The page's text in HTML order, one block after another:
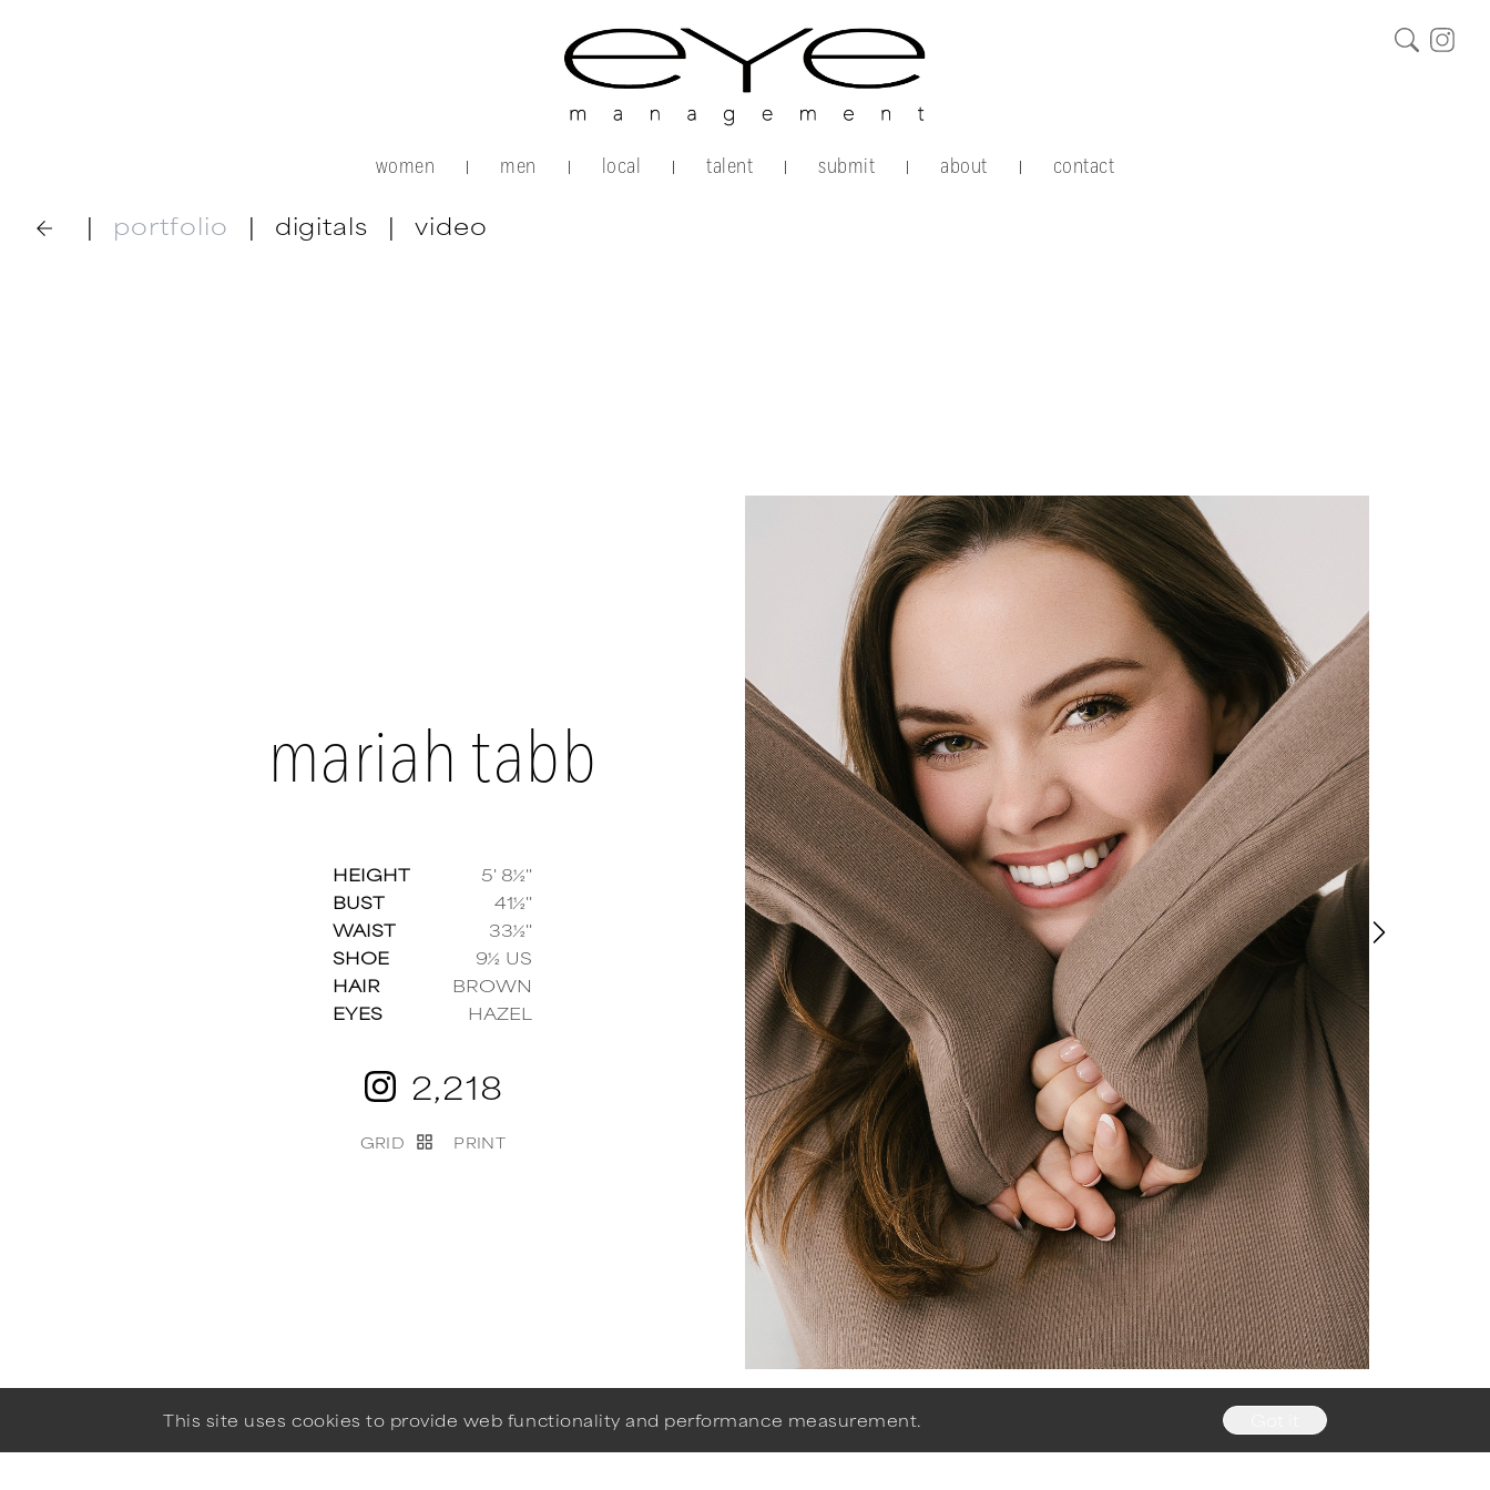
women | men | local | talent | submit | about | contact
| portfolio | digitals | video
mariah tabb
Mariah Tabb measurements and details
HEIGHT
5' 8½''
BUST
41½''
WAIST
33½''
SHOE
9½ US
HAIR
BROWN
EYES
HAZEL
2,218
GRID PRINT
This site uses cookies to provide web functionality and performance measurement.